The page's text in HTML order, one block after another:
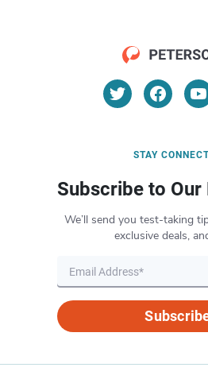
STAY
Subscribe to
We’ll send you test-taking
exclusive deals,